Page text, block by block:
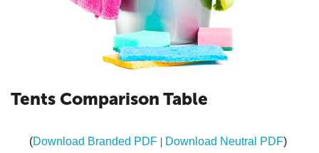
Tents Comparison Table
(Download Branded PDF | Download Neutral PDF)